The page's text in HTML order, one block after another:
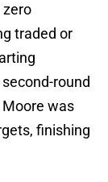
zero
traded or
round
Moore was
finishing